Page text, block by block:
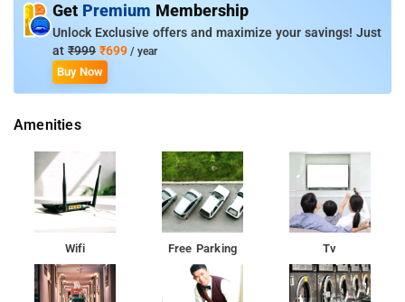
The rooms are geared with a plentiful choice of benefits to
elevate your sojourn. The hotel features tastefully furnished
air-conditioned quarters, each with amenities such as TV, hot
water facility, and reliable housekeeping amenities. It also
assures a continuous reception desk operation to adapt
seamlessly, and promptly. Treebo Tryst Dee Empresa offers
with complimentary internet access, efficient laundry service,
and designated parking section. Moreover, visitors can savor
the complimentary breakfast while they occupy the temporary
Get Premium Membership
Unlock Exclusive offers and maximize your savings! Just
at ₹999 ₹699 / year
Buy Now
Amenities
Wifi Free Parking Tv